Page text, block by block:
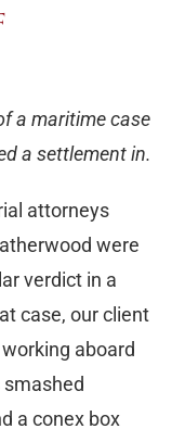
a maritime case
a settlement in.
attorneys
were
verdict in a
case, our client
aboard
a conex box